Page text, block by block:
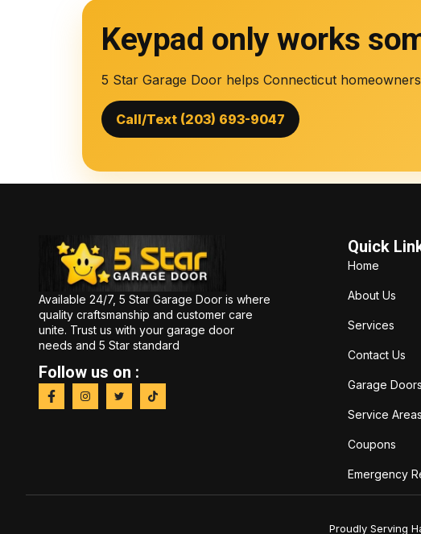
Keypad only works
5 Star Garage Door helps Connecticut
Call/Text (203) 693-9047
Available 24/7, 5 Star Garage Door is where
quality craftsmanship and customer care
unite. Trust us with your garage door
needs and 5 Star standard
Follow us on :
Quick
Home
About Us
Services
Contact Us
Garage Doors
Service Areas
Coupons
Emergency
Proudly Serving